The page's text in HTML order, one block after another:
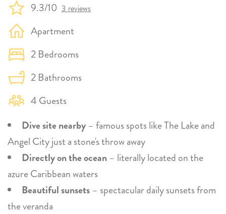
9.3/10 3 reviews
Apartment
2 Bedrooms
2 Bathrooms
4 Guests
Dive site nearby – famous spots like The Lake and
Angel City just a stone's throw away
Directly on the ocean – literally located on the
azure Caribbean waters
Beautiful sunsets – spectacular daily sunsets from
the veranda